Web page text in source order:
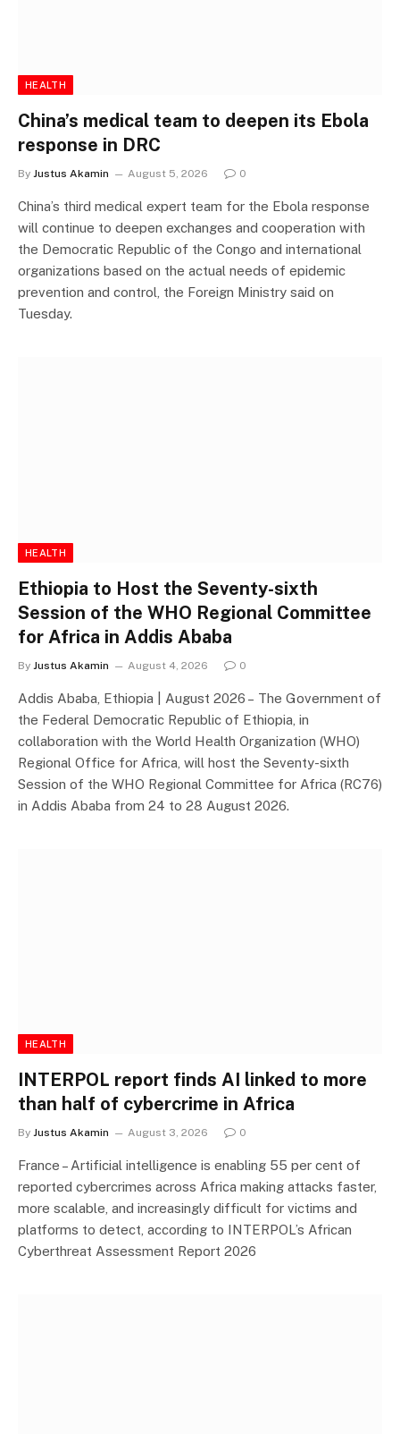
HEALTH
China’s medical team to deepen its Ebola
response in DRC
By Justus Akamin August 5, 2026 0
China’s third medical expert team for the Ebola response
will continue to deepen exchanges and cooperation with
the Democratic Republic of the Congo and international
organizations based on the actual needs of epidemic
prevention and control, the Foreign Ministry said on
Tuesday.
HEALTH
Ethiopia to Host the Seventy-sixth
Session of the WHO Regional Committee
for Africa in Addis Ababa
By Justus Akamin August 4, 2026 0
Addis Ababa, Ethiopia | August 2026 – The Government of
the Federal Democratic Republic of Ethiopia, in
collaboration with the World Health Organization (WHO)
Regional Office for Africa, will host the Seventy-sixth
Session of the WHO Regional Committee for Africa (RC76)
in Addis Ababa from 24 to 28 August 2026.
HEALTH
INTERPOL report finds AI linked to more
than half of cybercrime in Africa
By Justus Akamin August 3, 2026 0
France – Artificial intelligence is enabling 55 per cent of
reported cybercrimes across Africa making attacks faster,
more scalable, and increasingly difficult for victims and
platforms to detect, according to INTERPOL’s African
Cyberthreat Assessment Report 2026